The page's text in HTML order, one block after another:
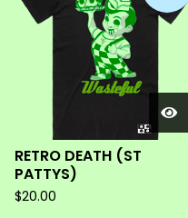
RETRO DEATH (ST
PATTYS)
$20.00